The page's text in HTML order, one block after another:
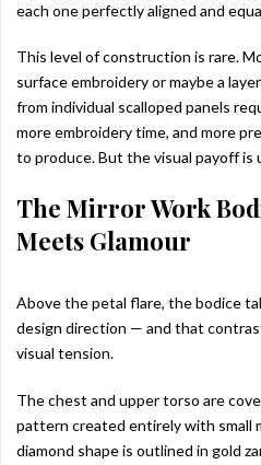
each one perfectly aligned and
This level of construction is rare.
surface embroidery or maybe a
from individual scalloped panels
more embroidery time, and more
to produce. But the visual payoff is
The Mirror Work
Meets Glamour
Above the petal flare, the bodice
design direction — and that
visual tension.
The chest and upper torso are
pattern created entirely with small
diamond shape is outlined in gold